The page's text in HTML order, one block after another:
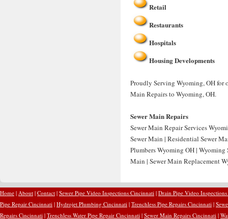
Retail
Restaurants
Hospitals
Housing Developments
Proudly Serving Wyoming, OH for
Main Repairs to Wyoming, OH.
Sewer Main Repairs
Sewer Main Repair Services
Sewer Main | Residential Sewer
Plumbers Wyoming OH | Wyoming
Main | Sewer Main Replacement
Home | About | Contact | Sewer Pipe Video Inspections Cincinnati | Drain Pipe Video
Pipe Repair Cincinnati | Hydrojet Plumbing Cincinnati | Trenchless Pipe Repairs Cincinnati |
Repairs Cincinnati | Trenchless Water Pipe Repair Cincinnati | Sewer Main Repairs Cincinnati |